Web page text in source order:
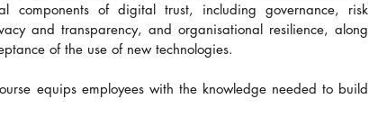
components of digital trust, including governance, risk
and transparency, and organisational resilience, along
of the use of new technologies.
equips employees with the knowledge needed to build